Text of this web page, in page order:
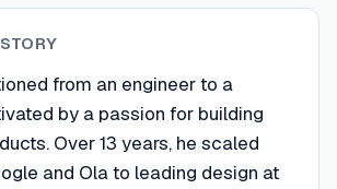
from an engineer to a
by a passion for building
Over 13 years, he scaled
and Ola to leading design at